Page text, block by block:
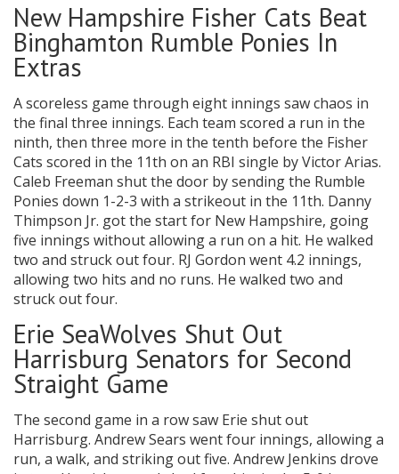
New Hampshire Fisher Cats Beat
Binghamton Rumble Ponies In
Extras
A scoreless game through eight innings saw chaos in
the final three innings. Each team scored a run in the
ninth, then three more in the tenth before the Fisher
Cats scored in the 11th on an RBI single by Victor Arias.
Caleb Freeman shut the door by sending the Rumble
Ponies down 1-2-3 with a strikeout in the 11th. Danny
Thimpson Jr. got the start for New Hampshire, going
five innings without allowing a run on a hit. He walked
two and struck out four. RJ Gordon went 4.2 innings,
allowing two hits and no runs. He walked two and
struck out four.
Erie SeaWolves Shut Out
Harrisburg Senators for Second
Straight Game
The second game in a row saw Erie shut out
Harrisburg. Andrew Sears went four innings, allowing a
run, a walk, and striking out five. Andrew Jenkins drove